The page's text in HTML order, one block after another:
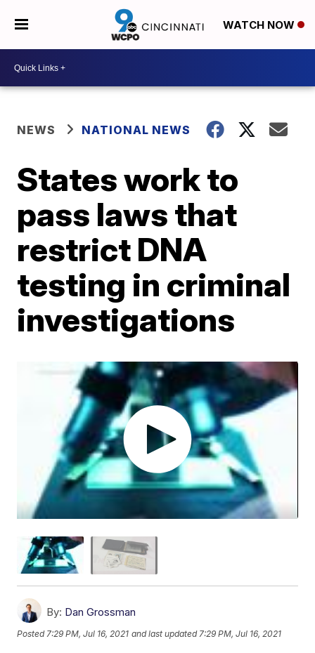
WATCH NOW
NEWS NATIONAL NEWS
States work to
pass laws that
restrict DNA
testing in criminal
investigations
By: Dan Grossman
Posted7:29 PM, Jul 16, 2021 and last updated 7:29 PM, Jul 16, 2021